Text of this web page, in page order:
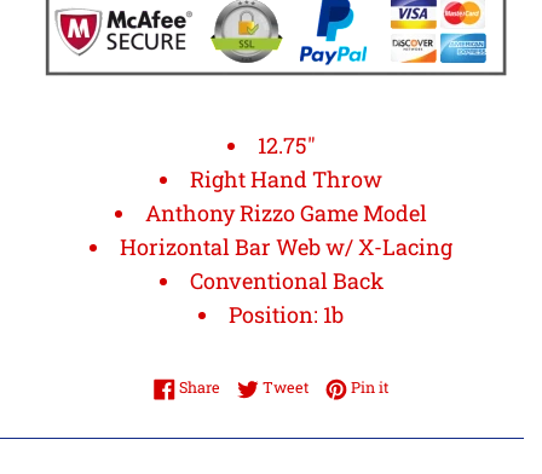
12.75"
Right Hand Throw
Anthony Rizzo Game Model
Horizontal Bar Web w/ X-Lacing
Conventional Back
Position: 1b
Share Share on Facebook
TweetTweet on Twitter
Pin itPin on Pinterest